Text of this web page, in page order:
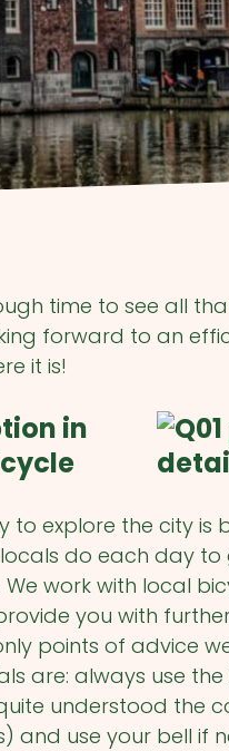
time to see all
forward to an
it is!
in
to explore the city is
do each day
work with local
you with
points of advice
are: always use
understood the
and use your bell if